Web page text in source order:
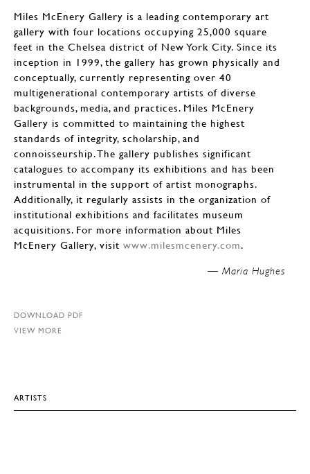
Miles McEnery Gallery is a leading contemporary art
gallery with four locations occupying 25,000 square
feet in the Chelsea district of New York City. Since its
inception in 1999, the gallery has grown physically and
conceptually, currently representing over 40
multigenerational contemporary artists of diverse
backgrounds, media, and practices. Miles McEnery
Gallery is committed to maintaining the highest
standards of integrity, scholarship, and
connoisseurship. The gallery publishes significant
catalogues to accompany its exhibitions and has been
instrumental in the support of artist monographs.
Additionally, it regularly assists in the organization of
institutional exhibitions and facilitates museum
acquisitions. For more information about Miles
McEnery Gallery, visit www.milesmcenery.com.
Maria Hughes —
DOWNLOAD PDF
VIEW MORE
ARTISTS